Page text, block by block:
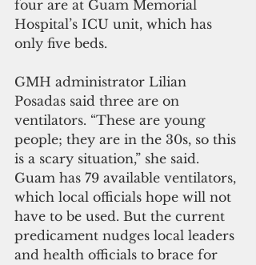
four are at Guam Memorial
Hospital’s ICU unit, which has
only five beds.
GMH administrator Lilian
Posadas said three are on
ventilators. “These are young
people; they are in the 30s, so this
is a scary situation,” she said.
Guam has 79 available ventilators,
which local officials hope will not
have to be used. But the current
predicament nudges local leaders
and health officials to brace for